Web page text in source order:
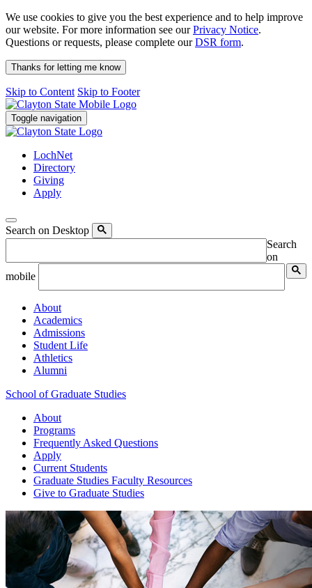
We use cookies to give you the best experience and to help improve
our website. For more information see ourPrivacy Notice.
Questions or requests, please complete ourDSR form.
Thanks for letting me know
Skip to Content Skip to Footer
Toggle navigation
LochNet
Directory
Giving
Apply
Search on Desktop
Search
on
mobile
About
Academics
Admissions
Student Life
Athletics
Alumni
School of Graduate Studies
About
Programs
Frequently Asked Questions
Apply
Current Students
Graduate Studies Faculty Resources
Give to Graduate Studies